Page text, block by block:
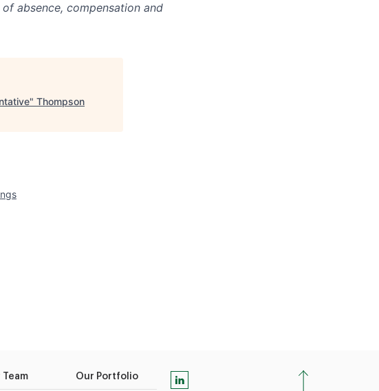
absence, compensation and
" Thompson
Team Our Portfolio